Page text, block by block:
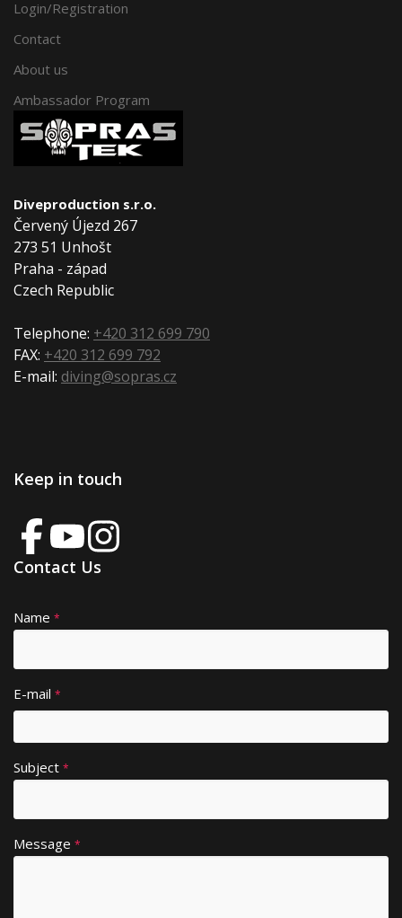
Login/Registration
Contact
About us
Ambassador Program
Diveproduction s.r.o.
Červený Újezd 267
273 51 Unhošt
Praha - západ
Czech Republic
Telephone: +420 312 699 790
FAX: +420 312 699 792
E-mail: diving@sopras.cz
Keep in touch
Contact Us
Name *
E-mail *
Subject *
Message *